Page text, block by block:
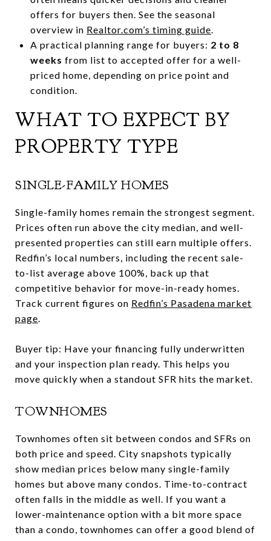
offers for buyers then. See the seasonal
overview in Realtor.com’s timing guide.
A practical planning range for buyers: 2 to 8
weeks from list to accepted offer for a well-
priced home, depending on price point and
condition.
WHAT TO EXPECT BY
PROPERTY TYPE
SINGLE-FAMILY HOMES
Single-family homes remain the strongest segment.
Prices often run above the city median, and well-
presented properties can still earn multiple offers.
Redfin’s local numbers, including the recent sale-
to-list average above 100%, back up that
competitive behavior for move-in-ready homes.
Track current figures on Redfin’s Pasadena market
page.
Buyer tip: Have your financing fully underwritten
and your inspection plan ready. This helps you
move quickly when a standout SFR hits the market.
TOWNHOMES
Townhomes often sit between condos and SFRs on
both price and speed. City snapshots typically
show median prices below many single-family
homes but above many condos. Time-to-contract
often falls in the middle as well. If you want a
lower-maintenance option with a bit more space
than a condo, townhomes can offer a good blend of